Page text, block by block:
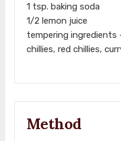
1 tsp. baking soda
1/2 lemon juice
tempering ingredients
chillies, red chillies,
Method